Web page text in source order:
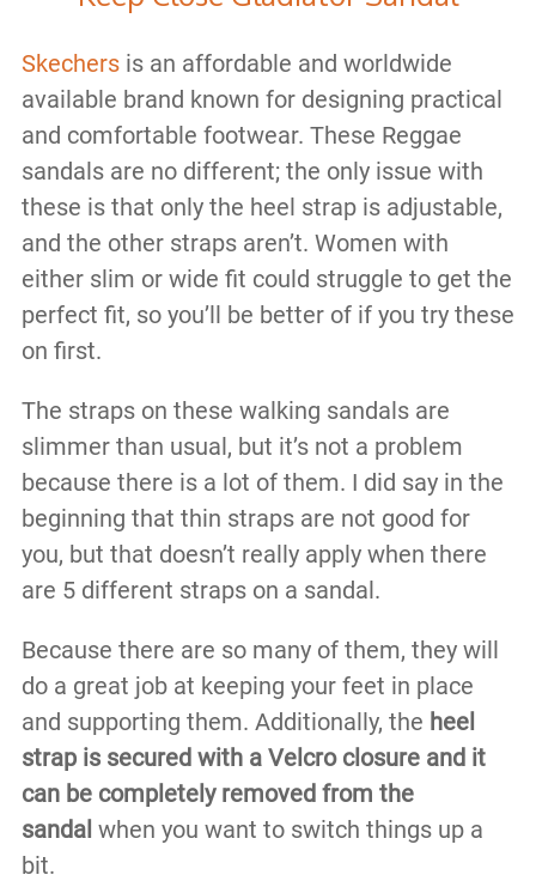
Skechersis an affordable and worldwide
available brand known for designing practical
and comfortable footwear. These Reggae
sandals are no different; the only issue with
these is that only the heel strap is adjustable,
and the other straps aren’t. Women with
either slim or wide fit could struggle to get the
perfect fit, so you’ll be better of if you try these
on first.
The straps on these walking sandals are
slimmer than usual, but it’s not a problem
because there is a lot of them. I did say in the
beginning that thin straps are not good for
you, but that doesn’t really apply when there
are 5 different straps on a sandal.
Because there are so many of them, they will
do a great job at keeping your feet in place
and supporting them. Additionally, the heel
strap is secured with a Velcro closure and it
can be completely removed from the
sandal when you want to switch things up a
bit.